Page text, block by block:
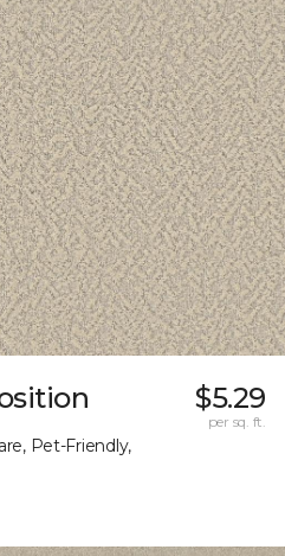
Pet-Friendly,
$5.29
per sq. ft.